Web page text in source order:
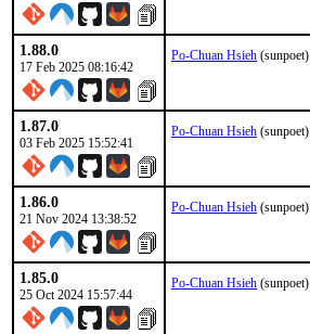
1.88.0
17 Feb 2025 08:16:42
Po-Chuan Hsieh (sunpoet)
1.87.0
03 Feb 2025 15:52:41
Po-Chuan Hsieh (sunpoet)
1.86.0
21 Nov 2024 13:38:52
Po-Chuan Hsieh (sunpoet)
1.85.0
25 Oct 2024 15:57:44
Po-Chuan Hsieh (sunpoet)